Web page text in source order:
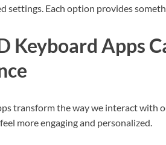
settings. Each option provides
Keyboard Apps
transform the way we interact with
more engaging and personalized.